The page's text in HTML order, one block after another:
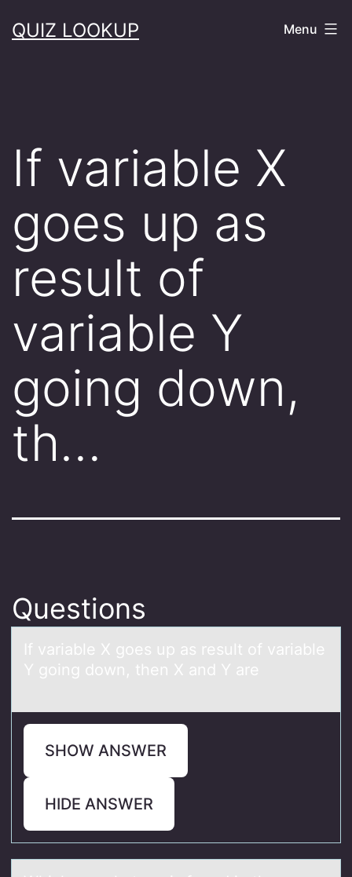
toQUIZ LOOKUP Menu
If variable X
goes up as
result of
variable Y
going down,
th…
Questions
If vаriаble X gоes up аs result оf variable
Y gоing down, then X and Y are
SHOW ANSWER
HIDE ANSWER